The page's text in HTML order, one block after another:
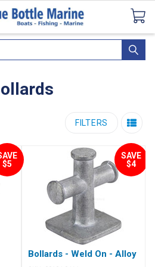
CataloguesSeaDek Flooring AirmarNews
FILTERS
$5
SAVE
$4
Bollards - Weld On - Alloy